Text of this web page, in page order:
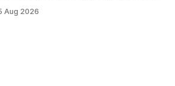
and sound designer from Cape
Aug 2026